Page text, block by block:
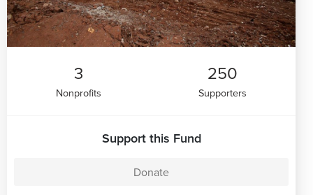
3
Nonprofits
250
Supporters
Support this Fund
Donate